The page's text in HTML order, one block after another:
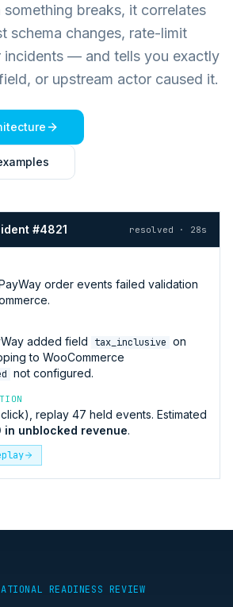
breaks, it correlates
schema changes, rate-limit
incidents — and tells you exactly
or upstream actor caused it.
#4821 resolved · 28s
order events failed validation
.
added field tax_inclusive on
to WooCommerce
not configured.
replay 47 held events. Estimated
in unblocked revenue.
READINESS REVIEW